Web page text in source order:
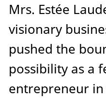
Mrs. Estée
visionary
pushed the
possibility as a
entrepreneur in